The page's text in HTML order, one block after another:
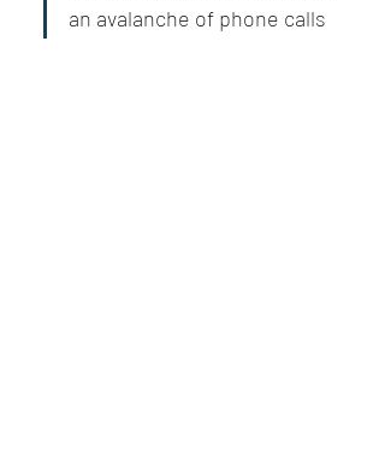
an avalanche of phone calls